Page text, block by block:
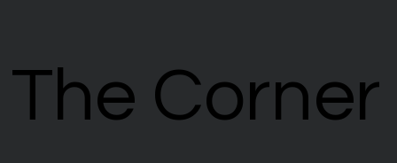
The Corner
The Corner